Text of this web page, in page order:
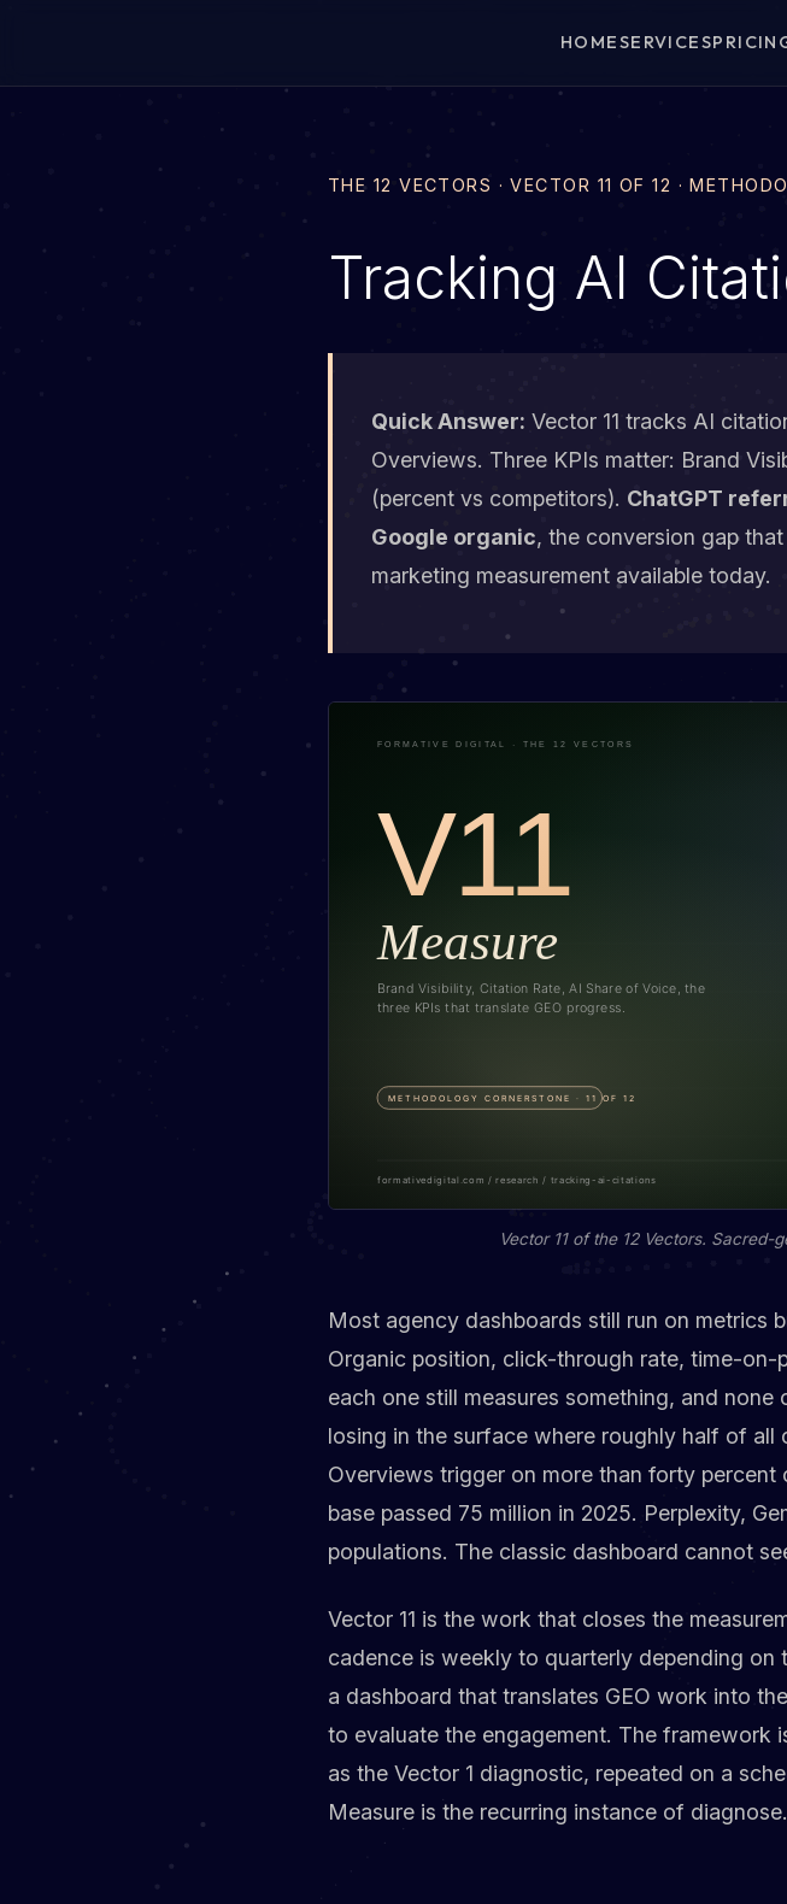
HOMESERVICES
THE 12 VECTORS · VECTOR 11 OF 12 ·
Tracking AI
Quick Answer: Vector 11 tracks AI
Overviews. Three KPIs matter: Brand
(percent vs competitors). ChatGPT
Google organic, the conversion gap
marketing measurement available today.
Vector 11 of the 12 Vectors.
Most agency dashboards still run on metrics
Organic position, click-through rate, time-on-
each one still measures something, and
losing in the surface where roughly half of
Overviews trigger on more than forty
base passed 75 million in 2025. Perplexity,
populations. The classic dashboard cannot
Vector 11 is the work that closes the
cadence is weekly to quarterly depending on
a dashboard that translates GEO work into
to evaluate the engagement. The framework
as the Vector 1 diagnostic, repeated on a
Measure is the recurring instance of diagnose.